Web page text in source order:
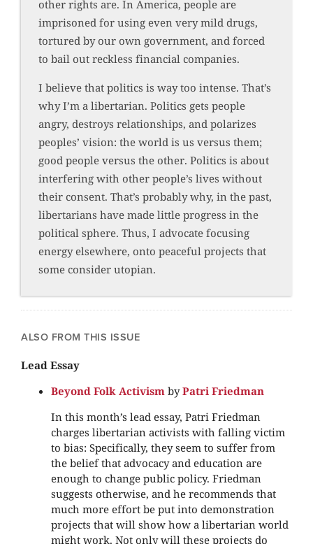
other rights are. In America, people are
imprisoned for using even very mild drugs,
tortured by our own government, and forced
to bail out reckless financial companies.
I believe that politics is way too intense. That’s
why I’m a libertarian. Politics gets people
angry, destroys relationships, and polarizes
peoples’ vision: the world is us versus them;
good people versus the other. Politics is about
interfering with other people’s lives without
their consent. That’s probably why, in the past,
libertarians have made little progress in the
political sphere. Thus, I advocate focusing
energy elsewhere, onto peaceful projects that
some consider utopian.
ALSO FROM THIS ISSUE
Lead Essay
Beyond Folk Activism byPatri Friedman
In this month’s lead essay, Patri Friedman
charges libertarian activists with falling victim
to bias: Specifically, they seem to suffer from
the belief that advocacy and education are
enough to change public policy. Friedman
suggests otherwise, and he recommends that
much more effort be put into demonstration
projects that will show how a libertarian world
might work. Not only will these projects do